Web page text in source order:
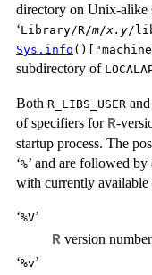
directory on Unix-alike
‘Library/R/m/x.y/
Sys.info
subdirectory of
Both R_LIBS_USER and
of specifiers for R-
startup process. The
‘⁠%⁠’ and are followed by
with currently available
‘⁠%V⁠’
R version
‘⁠%v⁠’